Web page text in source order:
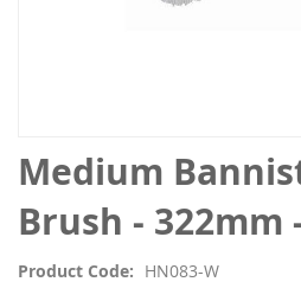
Medium
Brush - 322mm
Product Code HN083-W
Skip
to
the
beginning
the